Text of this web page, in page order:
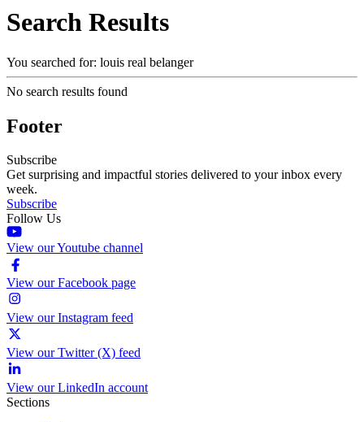
Search Results
You searched for: louis real belanger
No search results found
Footer
Subscribe
Get surprising and impactful stories delivered to your inbox every
week.
Subscribe
Follow Us
View our Youtube channel
View our Facebook page
View our Instagram feed
View our Twitter (X) feed
View our LinkedIn account
Sections